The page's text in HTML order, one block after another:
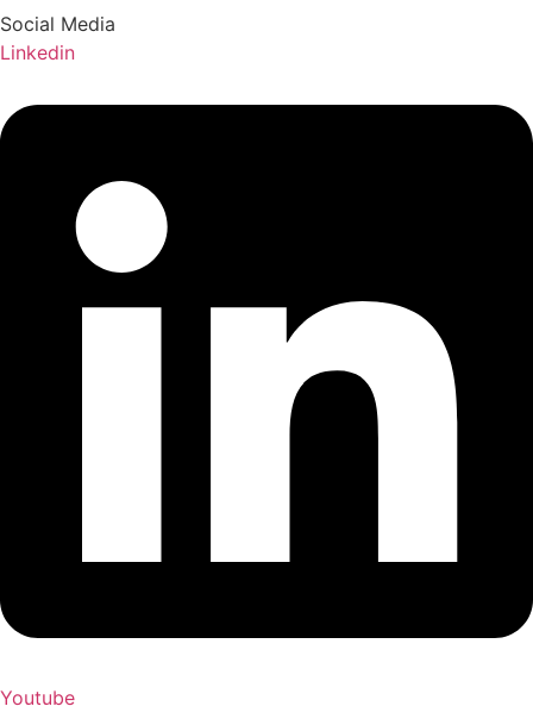
Social Media
Linkedin
Youtube